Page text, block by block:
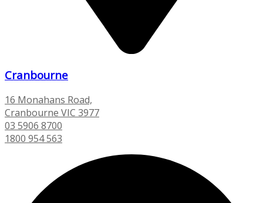
Cranbourne
16 Monahans Road,
Cranbourne VIC 3977
03 5906 8700
1800 954 563